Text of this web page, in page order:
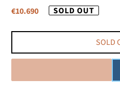
Regular
€10.690 SOLD OUT
SOLD